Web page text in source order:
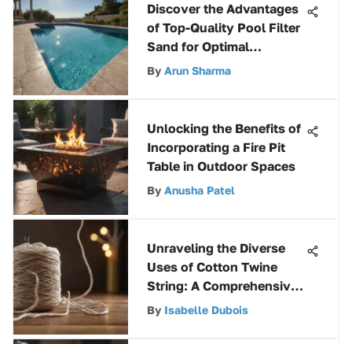
Discover the Advantages
of Top-Quality Pool Filter
Sand for Optimal
Filtration
By Arun Sharma
Unlocking the Benefits of
Incorporating a Fire Pit
Table in Outdoor Spaces
By Anusha Patel
Unraveling the Diverse
Uses of Cotton Twine
String: A Comprehensive
Exploration
By Isabelle Dubois